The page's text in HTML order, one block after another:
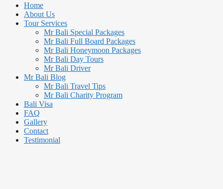
Home
About Us
Tour Services
Mr Bali Special Packages
Mr Bali Full Board Packages
Mr Bali Honeymoon Packages
Mr Bali Day Tours
Mr Bali Driver
Mr Bali Blog
Mr Bali Travel Tips
Mr Bali Charity Program
Bali Visa
FAQ
Gallery
Contact
Testimonial